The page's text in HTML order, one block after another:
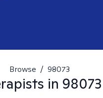
Browse / 98073
in 98073